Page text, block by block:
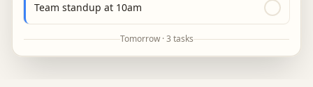
Team standup at 10am
Tomorrow · 3 tasks